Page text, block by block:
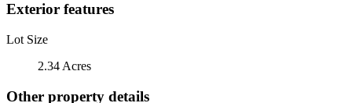
Exterior features
Lot Size
2.34 Acres
Other property details